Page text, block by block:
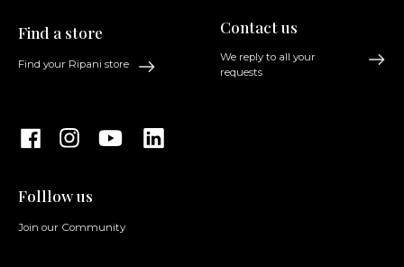
Find a store
Find your Ripani store
Folllow us
Join our Community
Contact us
We reply to all your
requests